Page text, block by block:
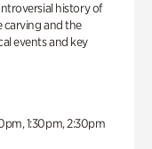
history of
carving and the
events and key
1:30pm, 2:30pm